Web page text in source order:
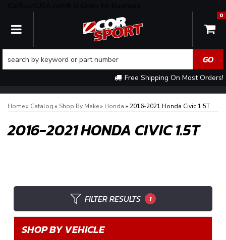
TOGGLE NAVIGATION
Free Shipping On Most Orders!
0
Home» Catalog » Shop By Make» Honda » 2016-2021 Honda Civic 1.5T
2016-2021 HONDA CIVIC 1.5T
FILTER RESULTS 1
SHOP BY VEHICLE